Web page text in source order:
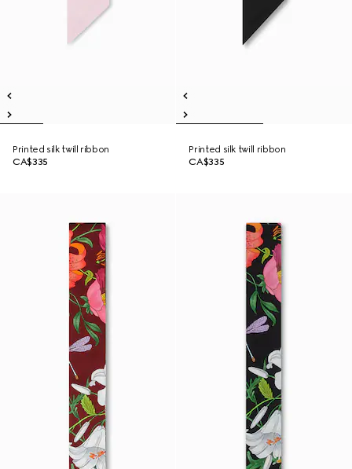
Printed silk twill ribbon
CA$335
Printed silk twill ribbon
CA$335